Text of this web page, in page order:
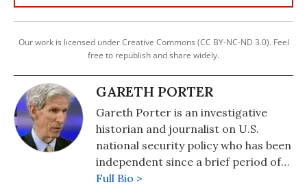
Our work is licensed under Creative Commons (CC BY-NC-ND 3.0). Feel
free to republish and share widely.
GARETH PORTER
Gareth Porter is an investigative
historian and journalist on U.S.
national security policy who has been
independent since a brief period of
university teaching in the 1980s. Dr.
Full Bio >